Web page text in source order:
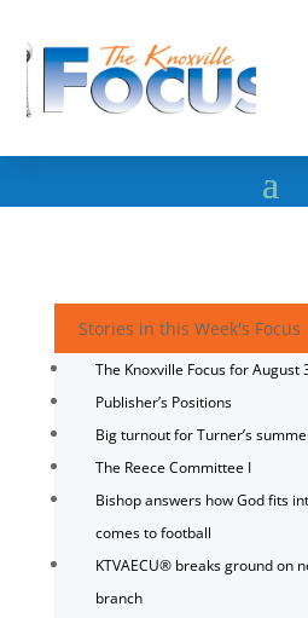
Stories in this Week's Focus
The Knoxville Focus for August
Publisher’s Positions
Big turnout for Turner’s
The Reece Committee I
Bishop answers how God fits
comes to football
KTVAECU® breaks ground on
branch